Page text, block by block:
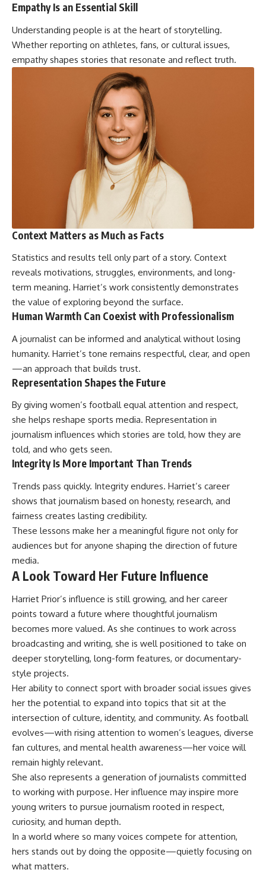
Empathy Is an Essential Skill
Understanding people is at the heart of storytelling.
Whether reporting on athletes, fans, or cultural issues,
empathy shapes stories that resonate and reflect truth.
Context Matters as Much as Facts
Statistics and results tell only part of a story. Context
reveals motivations, struggles, environments, and long-
term meaning. Harriet’s work consistently demonstrates
the value of exploring beyond the surface.
Human Warmth Can Coexist with Professionalism
A journalist can be informed and analytical without losing
humanity. Harriet’s tone remains respectful, clear, and open
—an approach that builds trust.
Representation Shapes the Future
By giving women’s football equal attention and respect,
she helps reshape sports media. Representation in
journalism influences which stories are told, how they are
told, and who gets seen.
Integrity Is More Important Than Trends
Trends pass quickly. Integrity endures. Harriet’s career
shows that journalism based on honesty, research, and
fairness creates lasting credibility.
These lessons make her a meaningful figure not only for
audiences but for anyone shaping the direction of future
media.
A Look Toward Her Future Influence
Harriet Prior’s influence is still growing, and her career
points toward a future where thoughtful journalism
becomes more valued. As she continues to work across
broadcasting and writing, she is well positioned to take on
deeper storytelling, long-form features, or documentary-
style projects.
Her ability to connect sport with broader social issues gives
her the potential to expand into topics that sit at the
intersection of culture, identity, and community. As football
evolves—with rising attention to women’s leagues, diverse
fan cultures, and mental health awareness—her voice will
remain highly relevant.
She also represents a generation of journalists committed
to working with purpose. Her influence may inspire more
young writers to pursue journalism rooted in respect,
curiosity, and human depth.
In a world where so many voices compete for attention,
hers stands out by doing the opposite—quietly focusing on
what matters.